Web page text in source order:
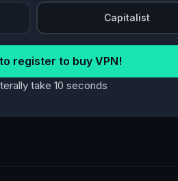
Capitalist
register to buy VPN!
take 10 seconds